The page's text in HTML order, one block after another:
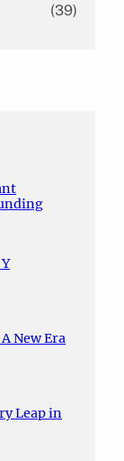
(39)
New Era
Leap in